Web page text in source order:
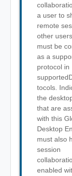
a user to
remote
other
must be
as a
protocol in
tocols.
the
that are
with this
Desktop
must also
session
enabled